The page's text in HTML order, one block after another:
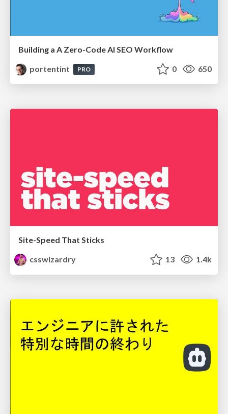
Building a A Zero-Code AI SEO Workflow
portentint
PRO 0 650
Site-Speed That Sticks
csswizardry
13 1.4k